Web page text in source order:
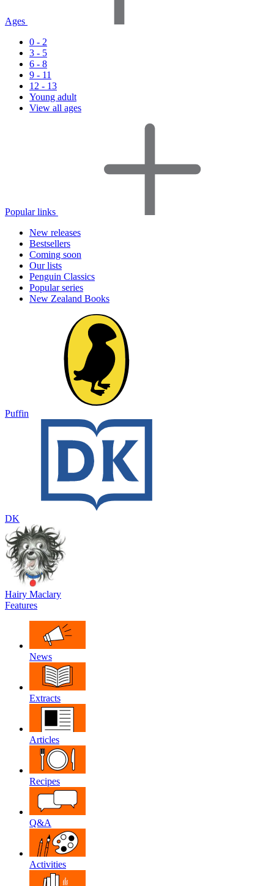
Ages
0 - 2
3 - 5
6 - 8
9 - 11
12 - 13
Young adult
View all ages
Popular links
New releases
Bestsellers
Coming soon
Our lists
Penguin Classics
Popular series
New Zealand Books
Puffin
DK
Hairy Maclary
Features
News
Extracts
Articles
Recipes
Q&A
Activities